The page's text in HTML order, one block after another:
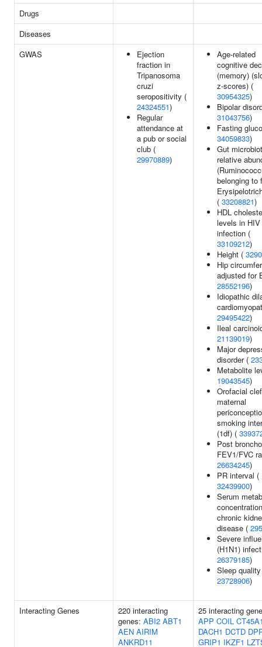
Drugs
Diseases
GWAS
Ejection
fraction in
Tripanosoma
cruzi
seropositivity (
24324551)
Regular
attendance at
a pub or social
club (
29970889)
Age-related
cognitive
(memory)
z-scores) (
30954325)
Bipolar
31043756)
Fasting
34059833)
Gut
relative
belonging to
( 33208821)
HDL
levels in HIV
infection (
33109212)
Height (
Hip
adjusted for
28552196)
Idiopathic
29495422)
Ileal
21139019)
Major
disorder (
Metabolite
19043545)
Orofacial
maternal
smoking
(1df) (
Post
FEV1/FVC
26634245)
PR interval (
32439900)
Serum
chronic
disease (
Severe
(H1N1)
26379185)
Sleep
23728906)
Interacting Genes
220 interacting
genes: ABI2 ABT1
AEN AIRIM
ANKRD11
25 interacting
APP COIL
DACH1 DCTD
GRIP1 IKZF1